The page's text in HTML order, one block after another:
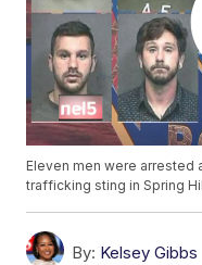
Eleven men were arrested
trafficking sting in Spring
By: Kelsey Gibbs